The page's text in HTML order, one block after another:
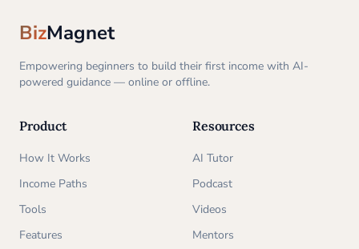
BizMagnet
Empowering beginners to build their first income with AI-
powered guidance — online or offline.
Product
How It Works
Income Paths
Tools
Features
Resources
AI Tutor
Podcast
Videos
Mentors